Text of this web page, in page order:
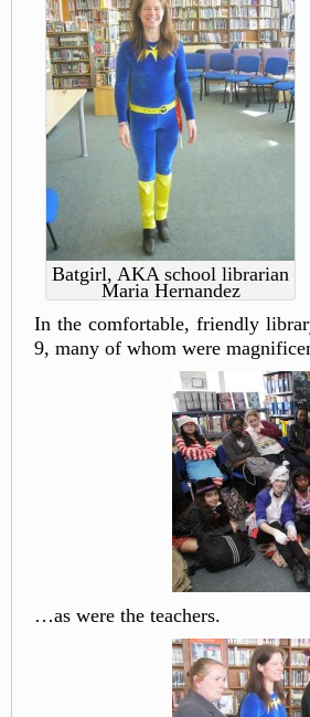
Batgirl, AKA school librarian
Maria Hernandez
In the comfortable, friendly
9, many of whom were
…as were the teachers.